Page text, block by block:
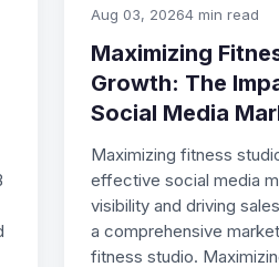
Aug 03, 20264 min read
Maximizing
Growth: The
Social Media
Maximizing fitness
effective social media
visibility and driving
a comprehensive
fitness studio.